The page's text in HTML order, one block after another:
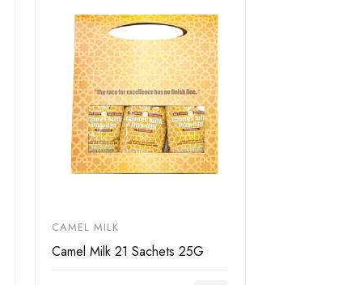
CAMEL MILK
Camel Milk 21 Sachets 25G